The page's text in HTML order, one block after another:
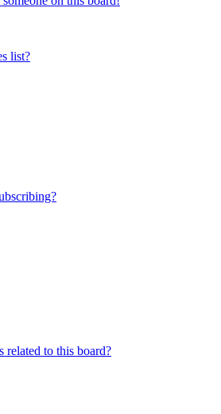
list?
related to this board?